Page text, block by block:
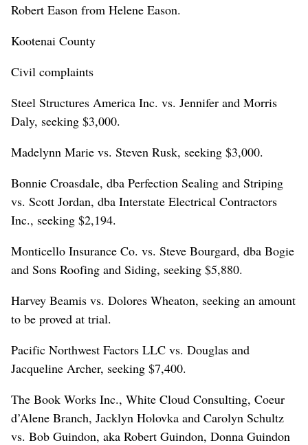
Robert Eason from Helene Eason.
Kootenai County
Civil complaints
Steel Structures America Inc. vs. Jennifer and Morris
Daly, seeking $3,000.
Madelynn Marie vs. Steven Rusk, seeking $3,000.
Bonnie Croasdale, dba Perfection Sealing and Striping
vs. Scott Jordan, dba Interstate Electrical Contractors
Inc., seeking $2,194.
Monticello Insurance Co. vs. Steve Bourgard, dba Bogie
and Sons Roofing and Siding, seeking $5,880.
Harvey Beamis vs. Dolores Wheaton, seeking an amount
to be proved at trial.
Pacific Northwest Factors LLC vs. Douglas and
Jacqueline Archer, seeking $7,400.
The Book Works Inc., White Cloud Consulting, Coeur
d’Alene Branch, Jacklyn Holovka and Carolyn Schultz
vs. Bob Guindon, aka Robert Guindon, Donna Guindon